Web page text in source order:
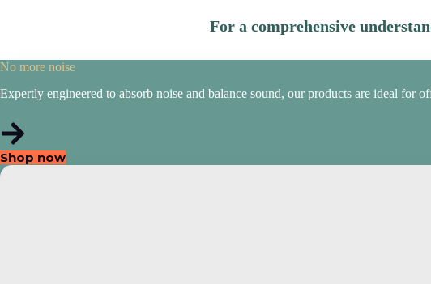
For a comprehensive
No more noise
Expertly engineered to absorb noise and balance sound, our products are ideal for
Shop now